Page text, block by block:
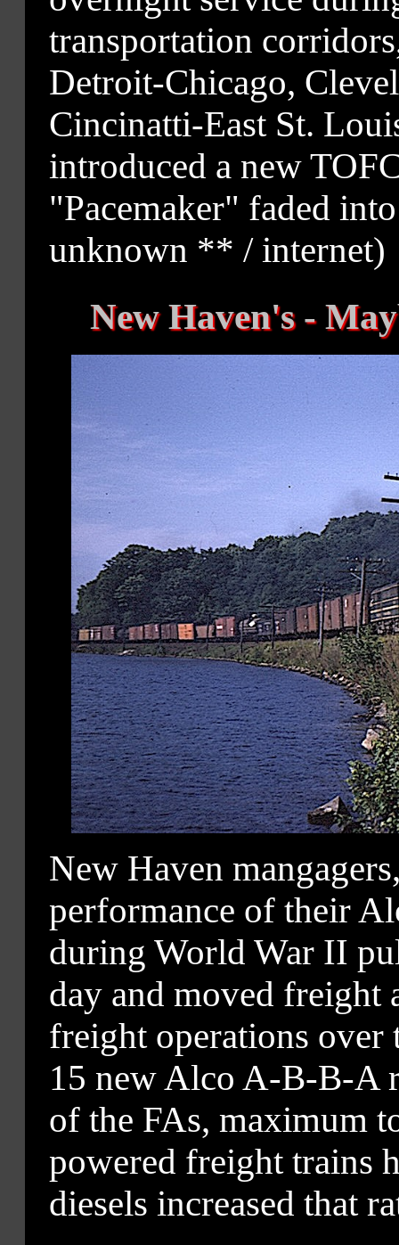
transportation
Detroit-Chicago,
Cincinatti-East St.
introduced a new
"Pacemaker" faded
unknown ** / internet)
New Haven's -
New Haven
performance of their
during World War II
day and moved freight
freight operations
15 new Alco A-B-B-A
of the FAs, maximum
powered freight trains
diesels increased that